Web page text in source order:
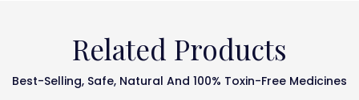
Related Products
Best-Selling, Safe, Natural And 100% Toxin-Free Medicines